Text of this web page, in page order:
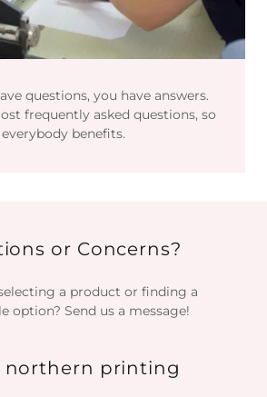
questions, you have answers.
frequently asked questions, so
everybody benefits.
or Concerns?
a product or finding a
option? Send us a message!
northern printing